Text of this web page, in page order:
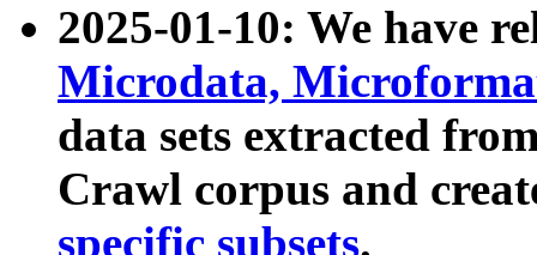
2025-01-10: We have
Microdata,
data sets extracted
Crawl corpus and
specific subsets.